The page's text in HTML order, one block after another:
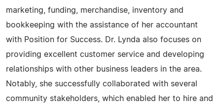
marketing, funding, merchandise, inventory and
bookkeeping with the assistance of her accountant
with Position for Success. Dr. Lynda also focuses on
providing excellent customer service and developing
relationships with other business leaders in the area.
Notably, she successfully collaborated with several
community stakeholders, which enabled her to hire and